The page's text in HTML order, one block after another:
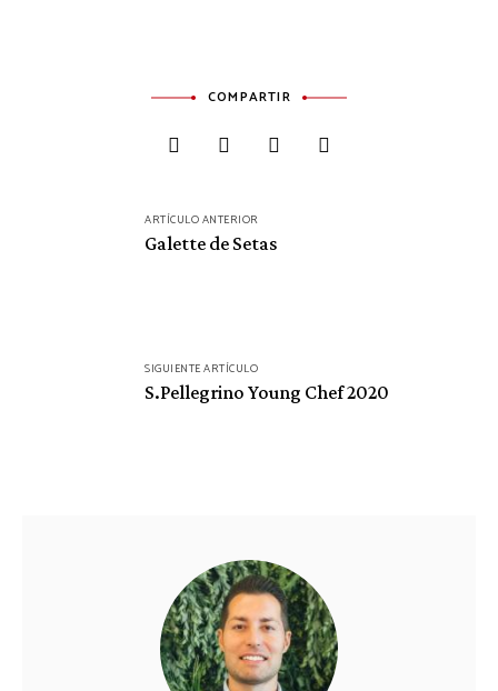
COMPARTIR
ARTÍCULO ANTERIOR
Galette de Setas
SIGUIENTE ARTÍCULO
S.Pellegrino Young Chef 2020